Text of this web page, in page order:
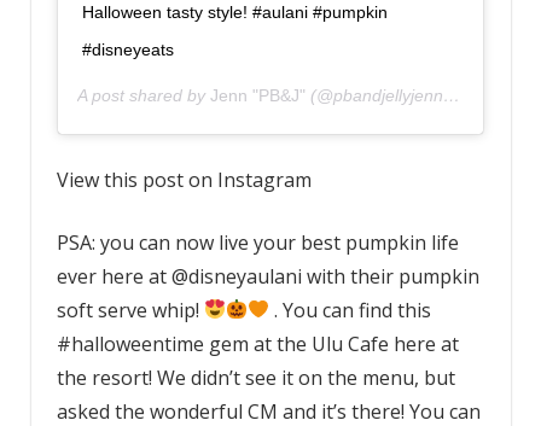
Halloween tasty style! #aulani #pumpkin
#disneyeats
A post shared by Jenn "PB&J" (@pbandjellyjenn) on
View this post on Instagram
PSA: you can now live your best pumpkin life
ever here at @disneyaulani with their pumpkin
soft serve whip!
. You can find this
#halloweentime gem at the Ulu Cafe here at
the resort! We didn’t see it on the menu, but
asked the wonderful CM and it’s there! You can